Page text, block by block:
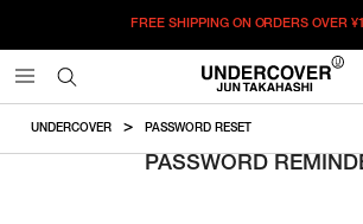
FREE SHIPPING ON ORDERS OVER
UNDERCOVER PASSWORD RESET
PASSWORD